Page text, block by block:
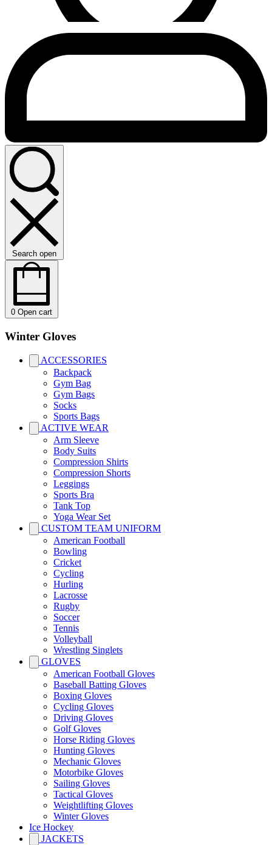
Search open
0 Open cart
Winter Gloves
ACCESSORIES
Backpack
Gym Bag
Gym Bags
Socks
Sports Bags
ACTIVE WEAR
Arm Sleeve
Body Suits
Compression Shirts
Compression Shorts
Leggings
Sports Bra
Tank Top
Yoga Wear Set
CUSTOM TEAM UNIFORM
American Football
Bowling
Cricket
Cycling
Hurling
Lacrosse
Rugby
Soccer
Tennis
Volleyball
Wrestling Singlets
GLOVES
American Football Gloves
Baseball Batting Gloves
Boxing Gloves
Cycling Gloves
Driving Gloves
Golf Gloves
Horse Riding Gloves
Hunting Gloves
Mechanic Gloves
Motorbike Gloves
Sailing Gloves
Tactical Gloves
Weightlifting Gloves
Winter Gloves
Ice Hockey
JACKETS